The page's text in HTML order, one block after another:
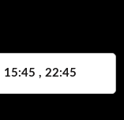
15:45 , 22:45